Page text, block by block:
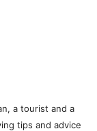
a tourist and a
tips and advice